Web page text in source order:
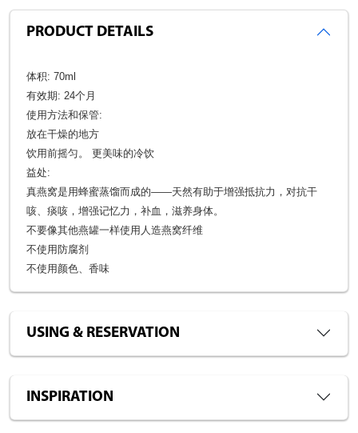
PRODUCT DETAILS
体积: 70ml
有效期: 24个月
使用方法和保管:
放在干燥的地方
饮用前摇匀。 更美味的冷饮
益处:
真燕窝是用蜂蜜蒸馏而成的——天然有助于增强抵抗力，对抗干
咳、痰咳，增强记忆力，补血，滋养身体。
不要像其他燕罐一样使用人造燕窝纤维
不使用防腐剂
不使用颜色、香味
USING & RESERVATION
INSPIRATION